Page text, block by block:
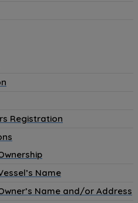
Registration
Name
Name and/or Address